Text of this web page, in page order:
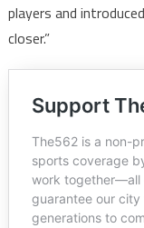
players and
closer.”